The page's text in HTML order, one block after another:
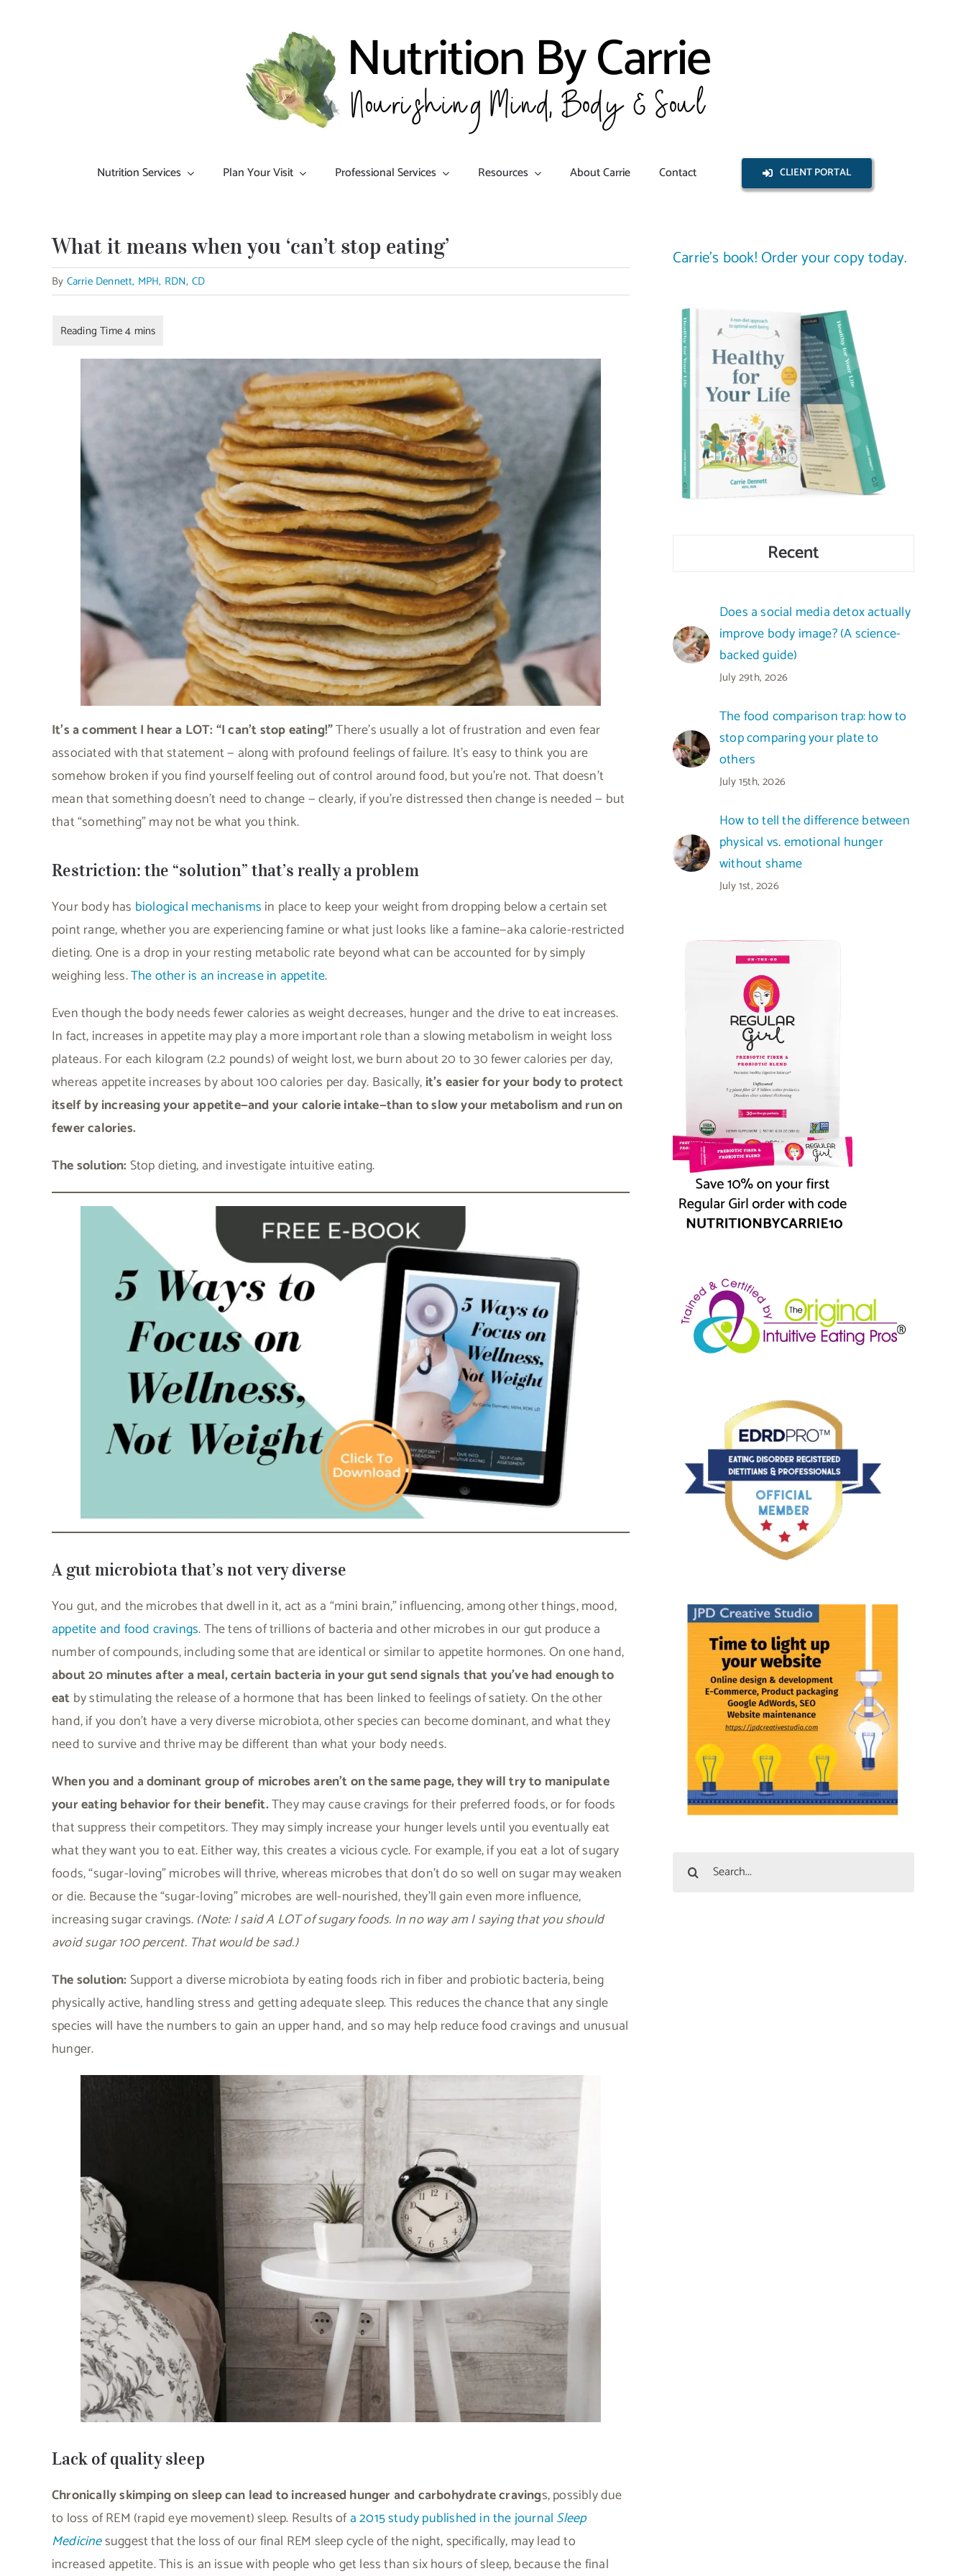
Nutrition Services Plan Your Visit Professional Services Resources About Carrie Contact CLIENT PORTAL
What it means when you ‘can’t stop eating’
By Carrie Dennett, MPH, RDN, CD
It’s a comment I hear a LOT: “I can’t stop eating!”There’s usually a lot of frustration and even fear
associated with that statement — along with profound feelings of failure. It’s easy to think you are
somehow broken if you find yourself feeling out of control around food, but you’re not. That doesn’t
mean that something doesn’t need to change — clearly, if you’re distressed then change is needed — but
that “something” may not be what you think.
Restriction: the “solution” that’s really a problem
Your body has biological mechanisms in place to keep your weight from dropping below a certain set
point range, whether you are experiencing famine or what just looks like a famine—aka calorie-restricted
dieting. One is a drop in your resting metabolic rate beyond what can be accounted for by simply
weighing less.The other is an increase in appetite.
Even though the body needs fewer calories as weight decreases, hunger and the drive to eat increases.
In fact, increases in appetite may play a more important role than a slowing metabolism in weight loss
plateaus. For each kilogram (2.2 pounds) of weight lost, we burn about 20 to 30 fewer calories per day,
whereas appetite increases by about 100 calories per day. Basically, it’s easier for your body to protect
itself by increasing your appetite—and your calorie intake—than to slow your metabolism and run on
fewer calories.
The solution: Stop dieting, and investigate intuitive eating.
A gut microbiota that’s not very diverse
You gut, and the microbes that dwell in it, act as a “mini brain,” influencing, among other things, mood,
appetite and food cravings. The tens of trillions of bacteria and other microbes in our gut produce a
number of compounds, including some that are identical or similar to appetite hormones. On one hand,
about 20 minutes after a meal, certain bacteria in your gut send signals that you’ve had enough to
eat by stimulating the release of a hormone that has been linked to feelings of satiety. On the other
hand, if you don’t have a very diverse microbiota, other species can become dominant, and what they
need to survive and thrive may be different than what your body needs.
When you and a dominant group of microbes aren’t on the same page, they will try to manipulate
your eating behavior for their benefit.They may cause cravings for their preferred foods, or for foods
that suppress their competitors. They may simply increase your hunger levels until you eventually eat
what they want you to eat. Either way, this creates a vicious cycle. For example, if you eat a lot of sugary
foods, “sugar-loving” microbes will thrive, whereas microbes that don’t do so well on sugar may weaken
or die. Because the “sugar-loving” microbes are well-nourished, they’ll gain even more influence,
increasing sugar cravings. (Note: I said A LOT of sugary foods. In no way am I saying that you should
avoid sugar 100 percent. That would be sad.)
The solution: Support a diverse microbiota by eating foods rich in fiber and probiotic bacteria, being
physically active, handling stress and getting adequate sleep. This reduces the chance that any single
species will have the numbers to gain an upper hand, and so may help reduce food cravings and unusual
hunger.
Lack of quality sleep
Chronically skimping on sleep can lead to increased hunger and carbohydrate cravings, possibly due
to loss of REM (rapid eye movement) sleep. Results ofa 2015 study published in the journal Sleep
Medicinesuggest that the loss of our final REM sleep cycle of the night, specifically, may lead to
increased appetite. This is an issue with people who get less than six hours of sleep, because the final
Carrie’s book! Order your copy today.
Recent
Does a social media detox actually
improve body image? (A science-
backed guide)
July 29th, 2026
The food comparison trap: how to
stop comparing your plate to
others
July 15th, 2026
How to tell the difference between
physical vs. emotional hunger
without shame
July 1st, 2026
Search